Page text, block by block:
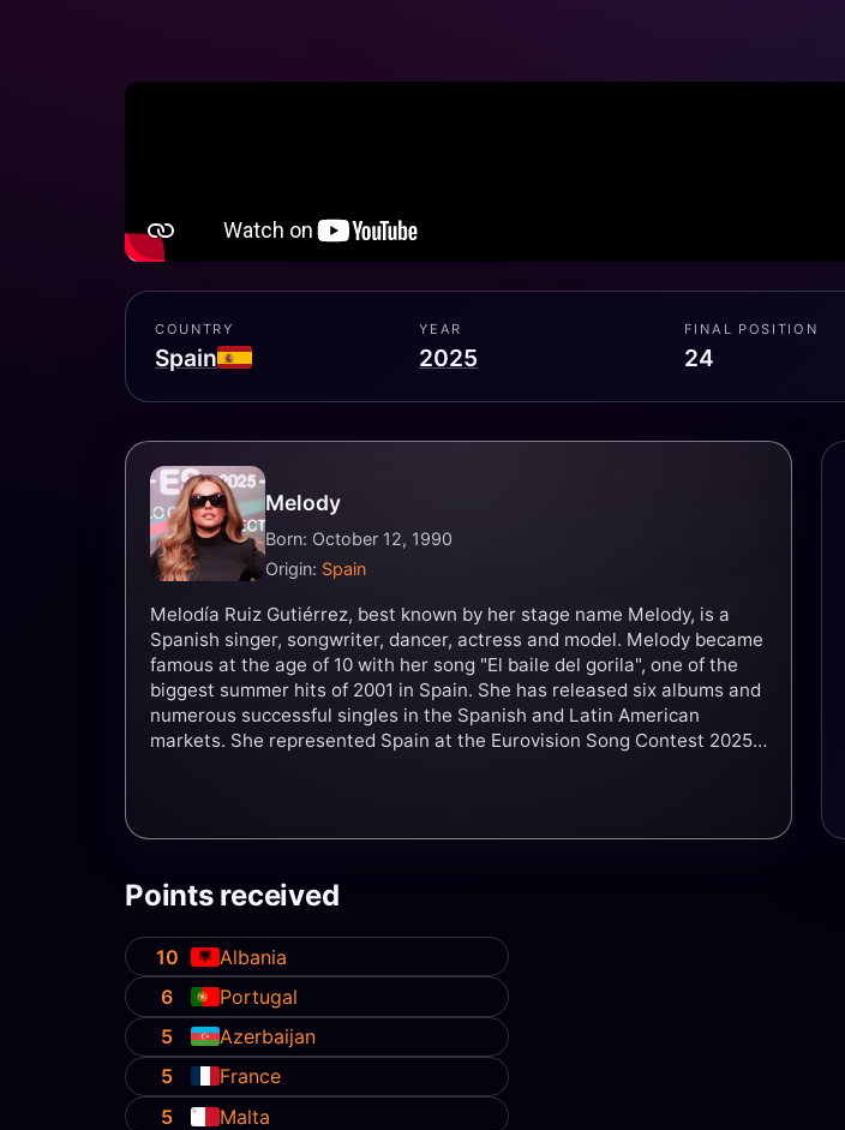
COUNTRY
Spain
YEAR
2025
FINAL POSITION
24
Melody
Born: October 12, 1990
Origin: Spain
Melodía Ruiz Gutiérrez, best known by her stage name Melody, is a
Spanish singer, songwriter, dancer, actress and model. Melody became
famous at the age of 10 with her song "El baile del gorila", one of the
biggest summer hits of 2001 in Spain. She has released six albums and
numerous successful singles in the Spanish and Latin American
markets. She represented Spain at the Eurovision Song Contest 2025
Points received
10
Albania
6
Portugal
5
Azerbaijan
5
France
5
Malta